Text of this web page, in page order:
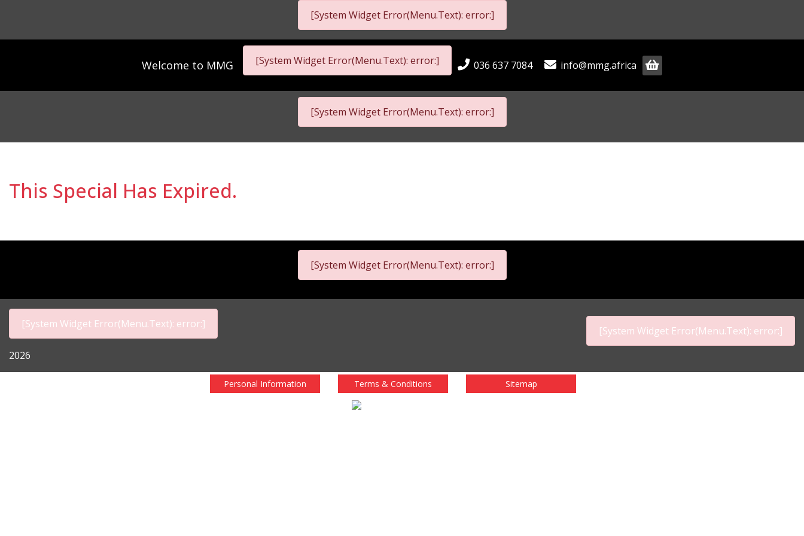
[System Widget Error(Menu.Text): error:]
Welcome to MMG [System Widget Error(Menu.Text): error:] 036 637 7084 info@mmg.africa
[System Widget Error(Menu.Text): error:]
This Special Has Expired.
[System Widget Error(Menu.Text): error:]
[System Widget Error(Menu.Text): error:]
2026
[System Widget Error(Menu.Text): error:]
Personal Information Terms & Conditions Sitemap